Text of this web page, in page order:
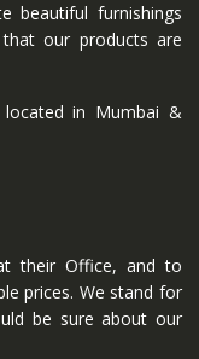
beautiful furnishings
our products are
in Mumbai &
their Office, and to
prices. We stand for
be sure about our